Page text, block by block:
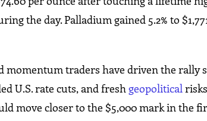
the day. Palladium gained 5.2% to
momentum traders have driven the rally
U.S. rate cuts, and freshgeopolitical
move closer to the $5,000 mark in the